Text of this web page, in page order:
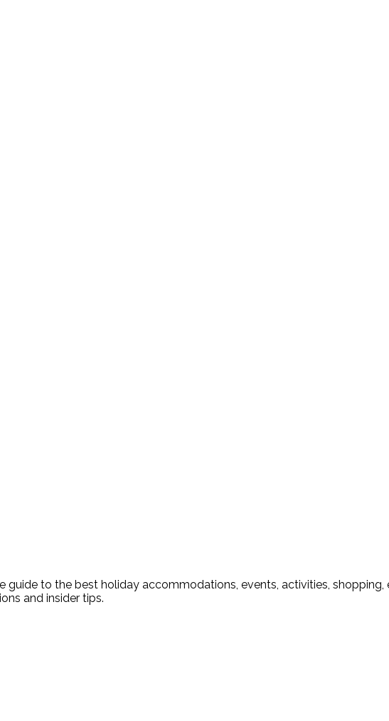
guide to the best holiday accommodations, events, activities,
and insider tips.